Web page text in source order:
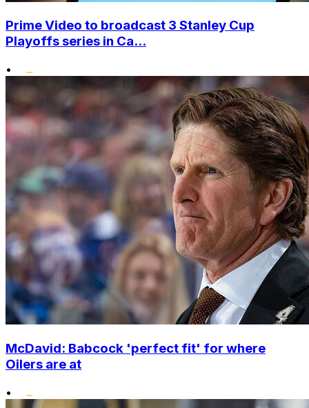
Prime Video to broadcast 3 Stanley Cup
Playoffs series in Ca...
•
McDavid: Babcock 'perfect fit' for where
Oilers are at
•